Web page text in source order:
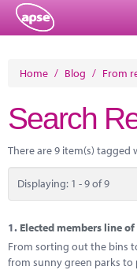
About
Member Resources
Training
Solutions
Performance Networks
Home / Blog / From
Search
There are 9 item(s) tagged
Displaying: 1 - 9 of 9
1. Elected members line
From sorting out the bins
from sunny green parks to